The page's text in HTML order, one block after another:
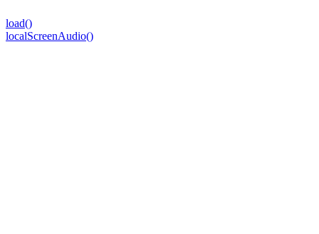
load()
localScreenAudio()